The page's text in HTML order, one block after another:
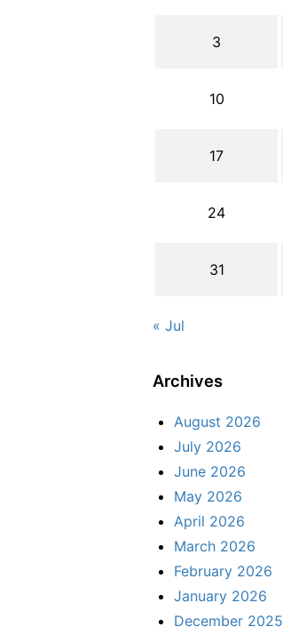
3
10
17
24
31
« Jul
Archives
August 2026
July 2026
June 2026
May 2026
April 2026
March 2026
February 2026
January 2026
December 2025